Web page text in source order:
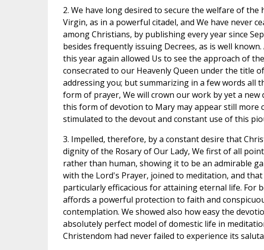
2. We have long desired to secure the welfare of
Virgin, as in a powerful citadel, and We have never
among Christians, by publishing every year since
besides frequently issuing Decrees, as is well
this year again allowed Us to see the approach of
consecrated to our Heavenly Queen under the title
addressing you; but summarizing in a few words
form of prayer, We will crown our work by yet a
this form of devotion to Mary may appear still
stimulated to the devout and constant use of this
3. Impelled, therefore, by a constant desire that
dignity of the Rosary of Our Lady, We first of all
rather than human, showing it to be an admirable
with the Lord's Prayer, joined to meditation, and
particularly efficacious for attaining eternal life. For
affords a powerful protection to faith and
contemplation. We showed also how easy the
absolutely perfect model of domestic life in
Christendom had never failed to experience its